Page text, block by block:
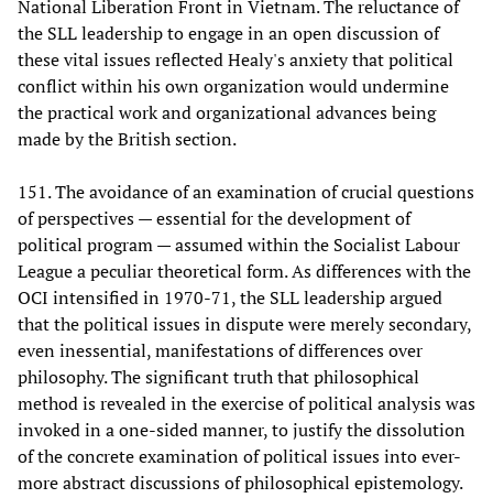
National Liberation Front in Vietnam. The reluctance of
the SLL leadership to engage in an open discussion of
these vital issues reflected Healy's anxiety that political
conflict within his own organization would undermine
the practical work and organizational advances being
made by the British section.
151. The avoidance of an examination of crucial questions
of perspectives — essential for the development of
political program — assumed within the Socialist Labour
League a peculiar theoretical form. As differences with the
OCI intensified in 1970-71, the SLL leadership argued
that the political issues in dispute were merely secondary,
even inessential, manifestations of differences over
philosophy. The significant truth that philosophical
method is revealed in the exercise of political analysis was
invoked in a one-sided manner, to justify the dissolution
of the concrete examination of political issues into ever-
more abstract discussions of philosophical epistemology.